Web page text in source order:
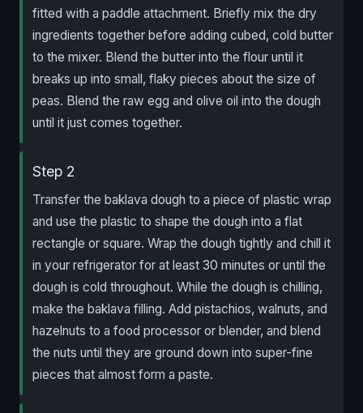
fitted with a paddle attachment. Briefly mix the dry
ingredients together before adding cubed, cold butter
to the mixer. Blend the butter into the flour until it
breaks up into small, flaky pieces about the size of
peas. Blend the raw egg and olive oil into the dough
until it just comes together.
Step 2
Transfer the baklava dough to a piece of plastic wrap
and use the plastic to shape the dough into a flat
rectangle or square. Wrap the dough tightly and chill it
in your refrigerator for at least 30 minutes or until the
dough is cold throughout. While the dough is chilling,
make the baklava filling. Add pistachios, walnuts, and
hazelnuts to a food processor or blender, and blend
the nuts until they are ground down into super-fine
pieces that almost form a paste.